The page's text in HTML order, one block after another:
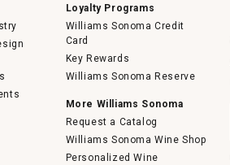
Loyalty Programs
Williams Sonoma Credit
Card
Key Rewards
Williams Sonoma Reserve
More Williams Sonoma
Request a Catalog
Williams Sonoma Wine Shop
Personalized Wine